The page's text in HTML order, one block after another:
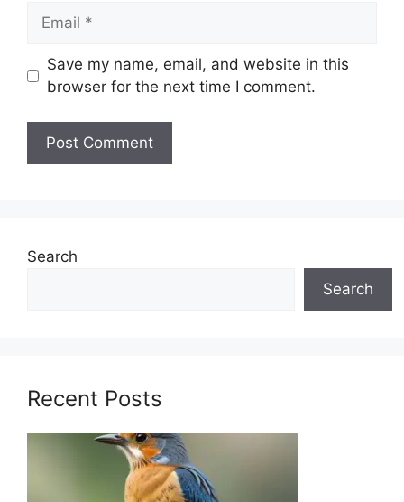
Email
Save my name, email, and website in this
browser for the next time I comment.
Search
Search
Recent Posts